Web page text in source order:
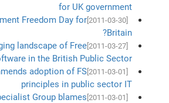
for UK government
[2011-03-30]
Freedom Day for
Britain?
[2011-03-27]
landscape of Free
in the British Public Sector
adoption of FS
principles in public sector IT
Group blames